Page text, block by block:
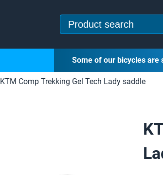
Some of our bicycles are
KTM Comp Trekking Gel Tech Lady saddle